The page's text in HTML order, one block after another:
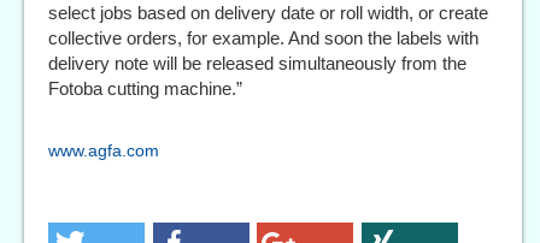
select jobs based on delivery date or roll width, or create
collective orders, for example. And soon the labels with
delivery note will be released simultaneously from the
Fotoba cutting machine.”
www.agfa.com